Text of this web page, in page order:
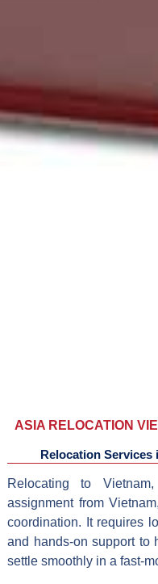
ASIA RELOCATION
Relocation Services
Relocating to
assignment from
coordination. It requires
and hands-on support to
settle smoothly in a fast-